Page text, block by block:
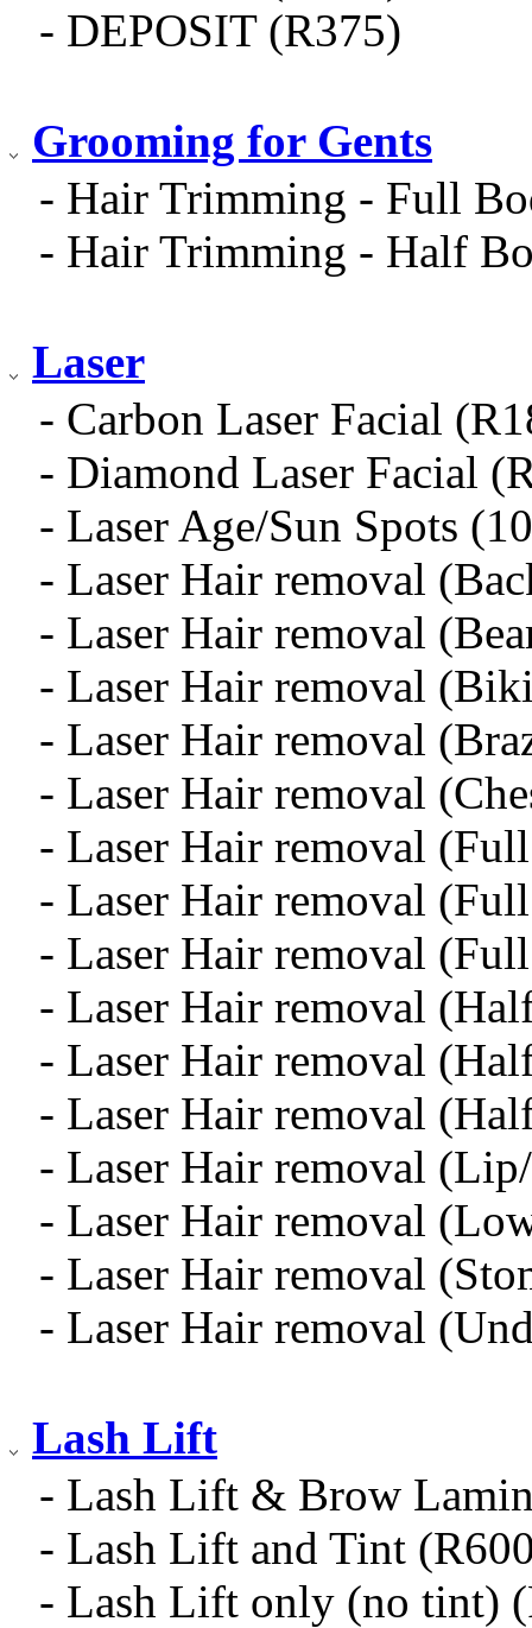
- DEPOSIT (R375)
Grooming for Gents
- Hair Trimming - Full
- Hair Trimming - Half
Laser
- Carbon Laser Facial
- Diamond Laser Facial
- Laser Age/Sun Spots
- Laser Hair removal
- Laser Hair removal
- Laser Hair removal
- Laser Hair removal
- Laser Hair removal
- Laser Hair removal
- Laser Hair removal
- Laser Hair removal
- Laser Hair removal
- Laser Hair removal
- Laser Hair removal
- Laser Hair removal
- Laser Hair removal
- Laser Hair removal
- Laser Hair removal
Lash Lift
- Lash Lift & Brow
- Lash Lift and Tint
- Lash Lift only (no tint)